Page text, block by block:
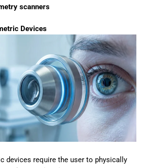
scanners
Devices
devices require the user to physically